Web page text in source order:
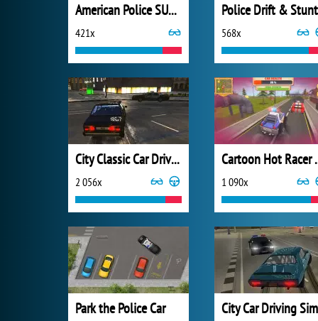
American Police SUV Simulator
421x
Police Drift & Stunt
568x
City Classic Car Driving: 131
2 056x 1 090x
Park the Police Car